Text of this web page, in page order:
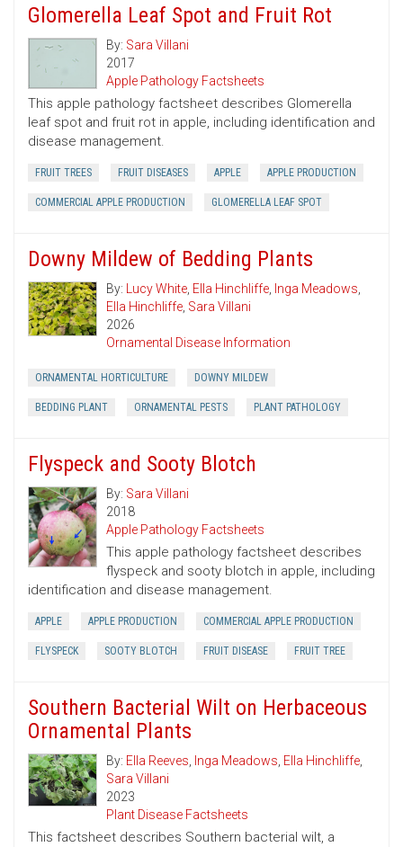
Glomerella Leaf Spot and Fruit Rot
By: Sara Villani
2017
Apple Pathology Factsheets
This apple pathology factsheet describes Glomerella
leaf spot and fruit rot in apple, including identification and
disease management.
FRUIT TREES FRUIT DISEASES APPLE APPLE PRODUCTION
COMMERCIAL APPLE PRODUCTION GLOMERELLA LEAF SPOT
Downy Mildew of Bedding Plants
By: Lucy White, Ella Hinchliffe, Inga Meadows,
Ella Hinchliffe, Sara Villani
2026
Ornamental Disease Information
ORNAMENTAL HORTICULTURE DOWNY MILDEW
BEDDING PLANT ORNAMENTAL PESTS PLANT PATHOLOGY
Flyspeck and Sooty Blotch
By: Sara Villani
2018
Apple Pathology Factsheets
This apple pathology factsheet describes
flyspeck and sooty blotch in apple, including
identification and disease management.
APPLE APPLE PRODUCTION COMMERCIAL APPLE PRODUCTION
FLYSPECK SOOTY BLOTCH FRUIT DISEASE FRUIT TREE
Southern Bacterial Wilt on Herbaceous
Ornamental Plants
By: Ella Reeves, Inga Meadows, Ella Hinchliffe,
Sara Villani
2023
Plant Disease Factsheets
This factsheet describes Southern bacterial wilt, a